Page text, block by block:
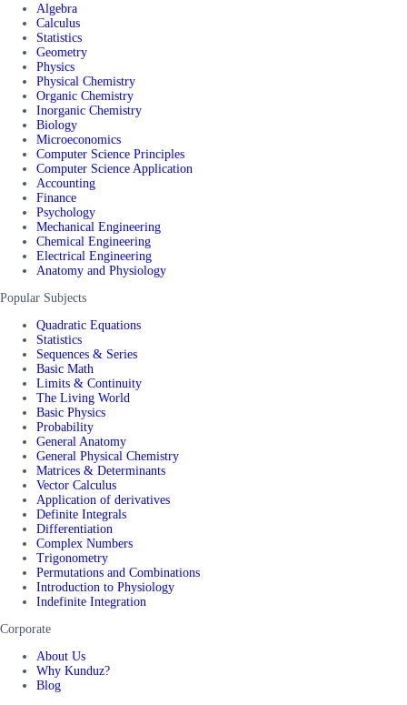
Algebra
Calculus
Statistics
Geometry
Physics
Physical Chemistry
Organic Chemistry
Inorganic Chemistry
Biology
Microeconomics
Computer Science Principles
Computer Science Application
Accounting
Finance
Psychology
Mechanical Engineering
Chemical Engineering
Electrical Engineering
Anatomy and Physiology
Popular Subjects
Quadratic Equations
Statistics
Sequences & Series
Basic Math
Limits & Continuity
The Living World
Basic Physics
Probability
General Anatomy
General Physical Chemistry
Matrices & Determinants
Vector Calculus
Application of derivatives
Definite Integrals
Differentiation
Complex Numbers
Trigonometry
Permutations and Combinations
Introduction to Physiology
Indefinite Integration
Corporate
About Us
Why Kunduz?
Blog